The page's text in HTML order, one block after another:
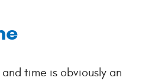
time is obviously an